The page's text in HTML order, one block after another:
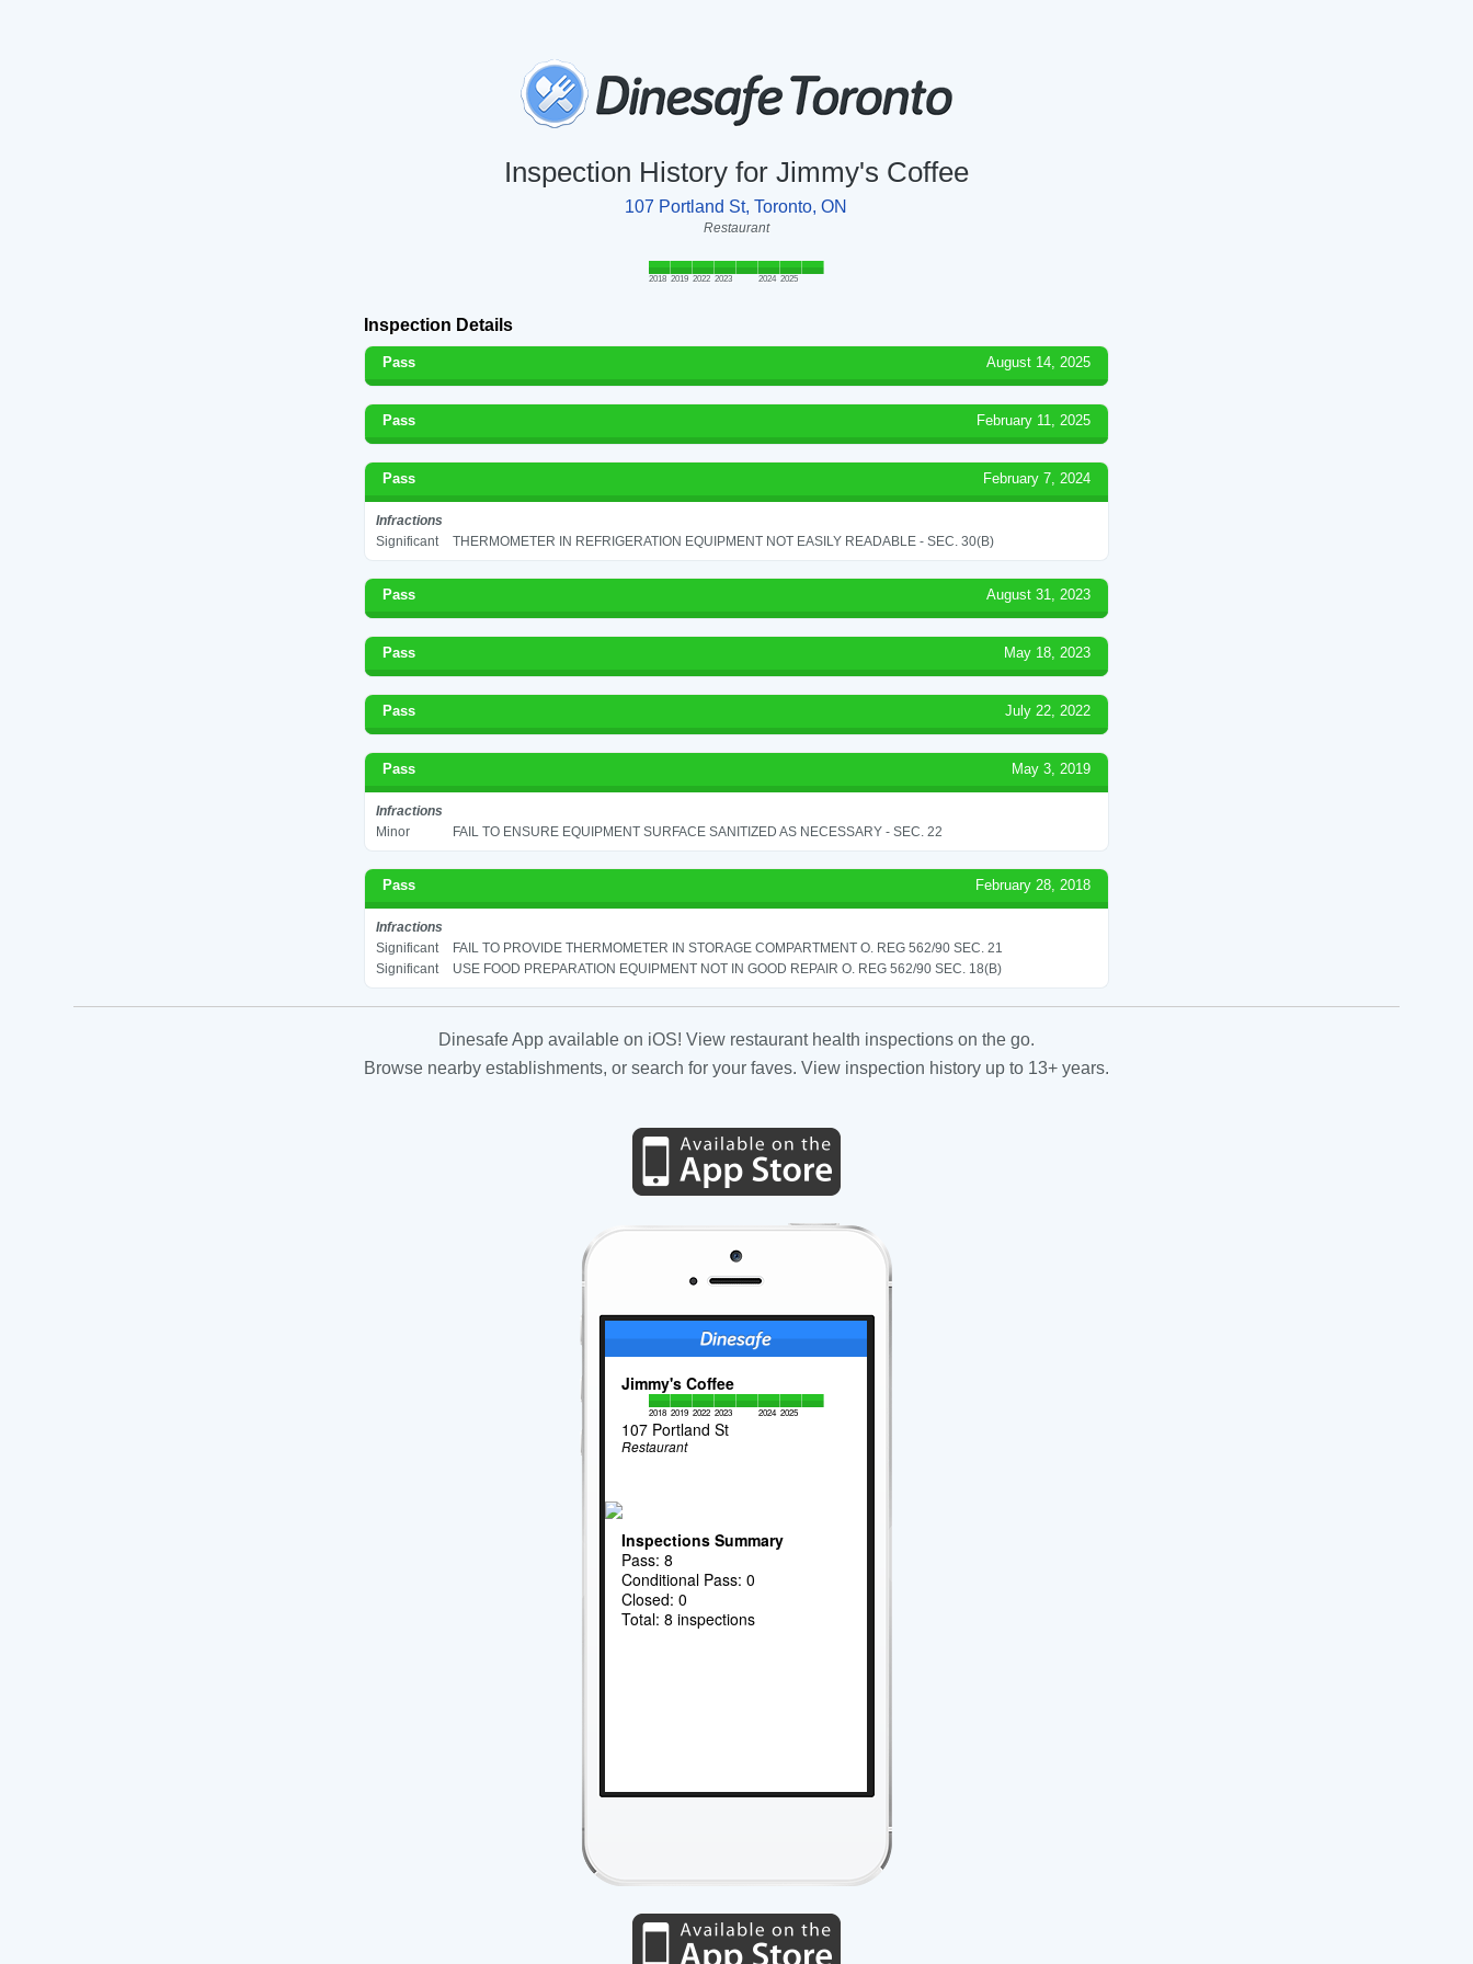
Inspection History for Jimmy's Coffee
107 Portland St, Toronto, ON
Restaurant
2018 2019 2022 2023 2024 2025
Inspection Details
Pass August 14, 2025
Pass February 11, 2025
Pass February 7, 2024
Infractions
Significant
THERMOMETER IN REFRIGERATION EQUIPMENT NOT EASILY READABLE - SEC. 30(B)
Pass August 31, 2023
Pass May 18, 2023
Pass July 22, 2022
Pass May 3, 2019
Infractions
Minor
FAIL TO ENSURE EQUIPMENT SURFACE SANITIZED AS NECESSARY - SEC. 22
Pass February 28, 2018
Infractions
Significant
FAIL TO PROVIDE THERMOMETER IN STORAGE COMPARTMENT O. REG 562/90 SEC. 21
Significant
USE FOOD PREPARATION EQUIPMENT NOT IN GOOD REPAIR O. REG 562/90 SEC. 18(B)
Dinesafe App available on iOS! View restaurant health inspections on the go.
Browse nearby establishments, or search for your faves. View inspection history up to 13+ years.
Jimmy's Coffee
2018 2019 2022 2023 2024 2025
107 Portland St
Restaurant
Inspections Summary
Pass: 8
Conditional Pass: 0
Closed: 0
Total: 8 inspections